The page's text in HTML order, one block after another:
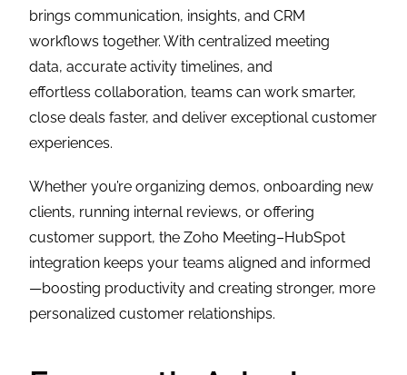
brings communication, insights, and CRM
workflows together. With centralized meeting
data, accurate activity timelines, and
effortless collaboration, teams can work smarter,
close deals faster, and deliver exceptional customer
experiences.
Whether you’re organizing demos, onboarding new
clients, running internal reviews, or offering
customer support, the Zoho Meeting–HubSpot
integration keeps your teams aligned and informed
—boosting productivity and creating stronger, more
personalized customer relationships.